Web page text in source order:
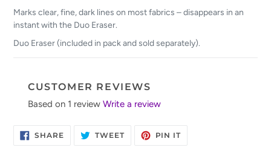
Marks clear, fine, dark lines on most fabrics – disappears in an
instant with the Duo Eraser.
Duo Eraser (included in pack and sold separately).
CUSTOMER REVIEWS
Based on 1 review Write a review
SHARESHARE
ON
TWEETTWEET PIN ITPIN